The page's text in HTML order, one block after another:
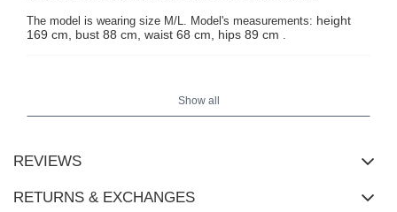
The model is wearing size M/L. Model's measurements: height
169 cm, bust 88 cm, waist 68 cm, hips 89 cm .
Show all
REVIEWS
RETURNS & EXCHANGES